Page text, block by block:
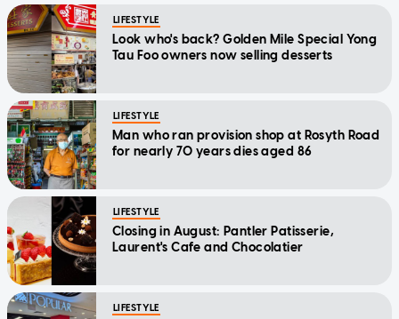
LIFESTYLE
Look who's back? Golden Mile Special Yong
Tau Foo owners now selling desserts
LIFESTYLE
Man who ran provision shop at Rosyth Road
for nearly 70 years dies aged 86
LIFESTYLE
Closing in August: Pantler Patisserie,
Laurent's Cafe and Chocolatier
LIFESTYLE